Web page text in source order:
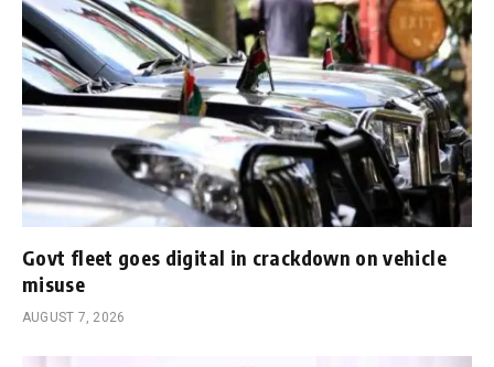
Govt fleet goes digital in crackdown on vehicle
misuse
AUGUST 7, 2026